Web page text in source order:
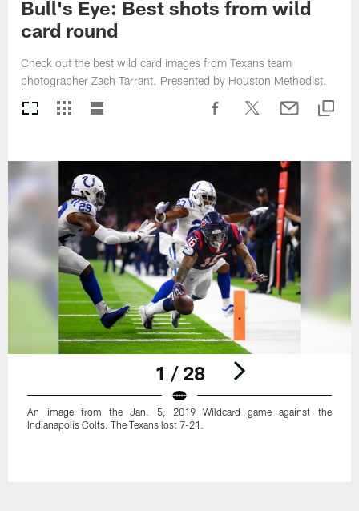
Bull's Eye: Best shots from wild
card round
Check out the best wild card images from Texans team
photographer Zach Tarrant. Presented by Houston Methodist.
1 / 28
An image from the Jan. 5, 2019 Wildcard game against the
Indianapolis Colts. The Texans lost 7-21.